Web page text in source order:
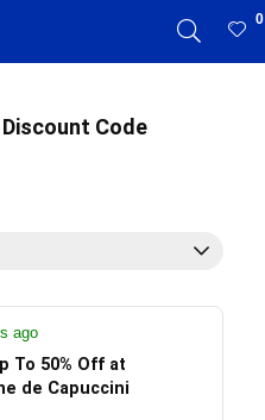
0
Code
ago
To 50% Off at
de Capuccini